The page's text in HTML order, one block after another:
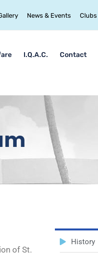
News & Events Clubs
I.Q.A.C. Contact
of St.
History